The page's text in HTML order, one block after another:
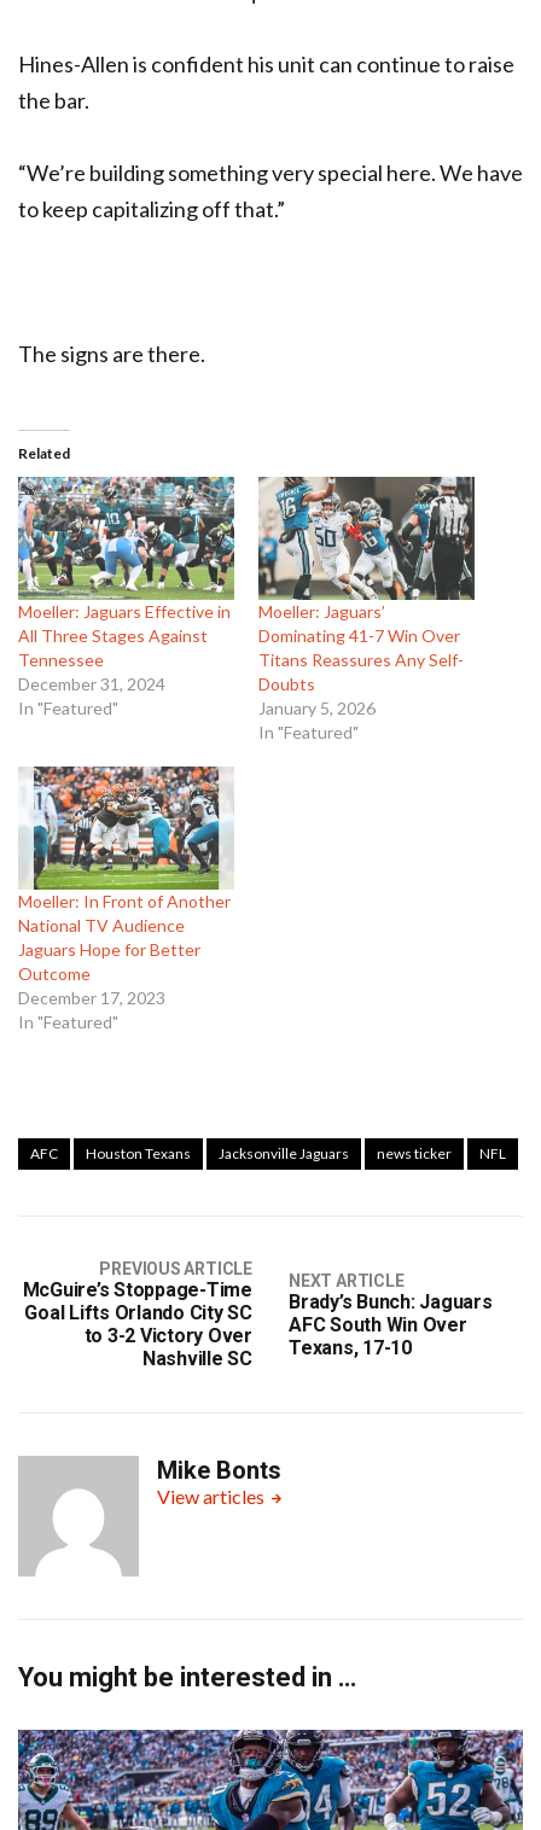
Hines-Allen is confident his unit can continue to raise
the bar.
“We’re building something very special here. We have
to keep capitalizing off that.”
The signs are there.
Related
Moeller: Jaguars Effective in
All Three Stages Against
Tennessee
December 31, 2024
In "Featured"
Moeller: Jaguars’
Dominating 41-7 Win Over
Titans Reassures Any Self-
Doubts
January 5, 2026
In "Featured"
Moeller: In Front of Another
National TV Audience
Jaguars Hope for Better
Outcome
December 17, 2023
In "Featured"
AFC Houston Texans Jacksonville Jaguars news ticker NFL
PREVIOUS ARTICLE
McGuire’s Stoppage-Time
Goal Lifts Orlando City SC
to 3-2 Victory Over
Nashville SC
NEXT ARTICLE
Brady’s Bunch: Jaguars
AFC South Win Over
Texans, 17-10
Mike Bonts
View articles
You might be interested in …